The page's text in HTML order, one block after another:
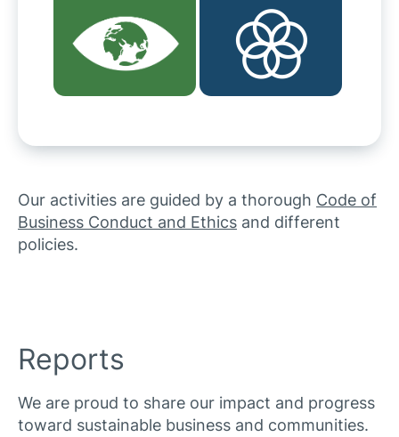
Our activities are guided by a thorough Code of
Business Conduct and Ethics and different
policies.
Reports
We are proud to share our impact and progress
toward sustainable business and communities.